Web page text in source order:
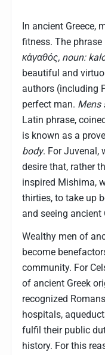
In ancient Greece,
fitness. The phrase
κἀγαθός, noun:
beautiful and
authors (including
perfect man. Mens
Latin phrase,
is known as a
body. For Juvenal,
desire that, rather
inspired Mishima,
thirties, to take up
and seeing ancient
Wealthy men of
become
community. For
of ancient Greek
recognized
hospitals,
fulfil their public
history. For this